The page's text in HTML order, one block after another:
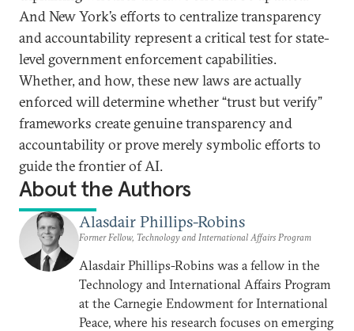
And New York’s efforts to centralize transparency
and accountability represent a critical test for state-
level government enforcement capabilities.
Whether, and how, these new laws are actually
enforced will determine whether “trust but verify”
frameworks create genuine transparency and
accountability or prove merely symbolic efforts to
guide the frontier of AI.
About the Authors
Alasdair Phillips-Robins
Former Fellow, Technology and International Affairs Program
Alasdair Phillips-Robins was a fellow in the
Technology and International Affairs Program
at the Carnegie Endowment for International
Peace, where his research focuses on emerging